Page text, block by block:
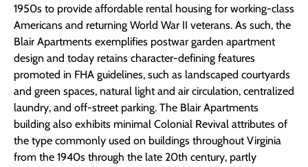
1950s to provide affordable rental housing for working-class
Americans and returning World War II veterans. As such, the
Blair Apartments exemplifies postwar garden apartment
design and today retains character-defining features
promoted in FHA guidelines, such as landscaped courtyards
and green spaces, natural light and air circulation, centralized
laundry, and off-street parking. The Blair Apartments
building also exhibits minimal Colonial Revival attributes of
the type commonly used on buildings throughout Virginia
from the 1940s through the late 20th century, partly